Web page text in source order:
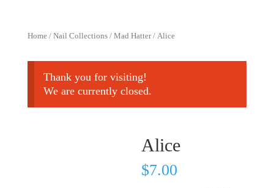
Home/ Nail Collections/ Mad Hatter/ Alice
Thank you for visiting!
We are currently closed.
Alice
$7.00